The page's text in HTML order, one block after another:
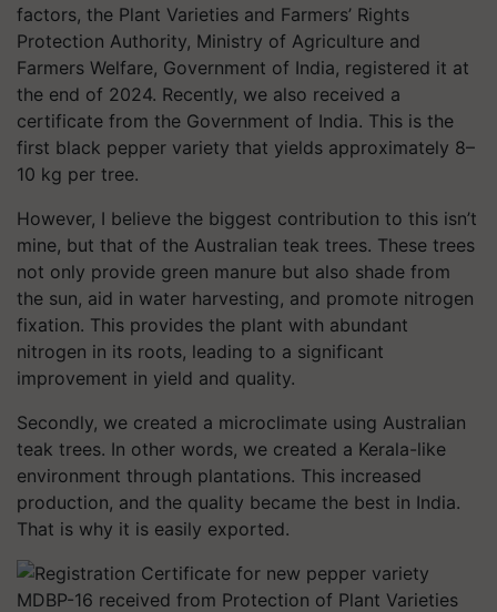
factors, the Plant Varieties and Farmers’ Rights
Protection Authority, Ministry of Agriculture and
Farmers Welfare, Government of India, registered it at
the end of 2024. Recently, we also received a
certificate from the Government of India. This is the
first black pepper variety that yields approximately 8–
10 kg per tree.
However, I believe the biggest contribution to this isn’t
mine, but that of the Australian teak trees. These trees
not only provide green manure but also shade from
the sun, aid in water harvesting, and promote nitrogen
fixation. This provides the plant with abundant
nitrogen in its roots, leading to a significant
improvement in yield and quality.
Secondly, we created a microclimate using Australian
teak trees. In other words, we created a Kerala-like
environment through plantations. This increased
production, and the quality became the best in India.
That is why it is easily exported.